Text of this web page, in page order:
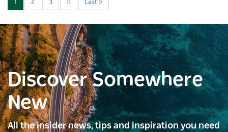
1 2 3 ›› Last »
Discover Somewhere
New
All the insider news, tips and inspiration you need